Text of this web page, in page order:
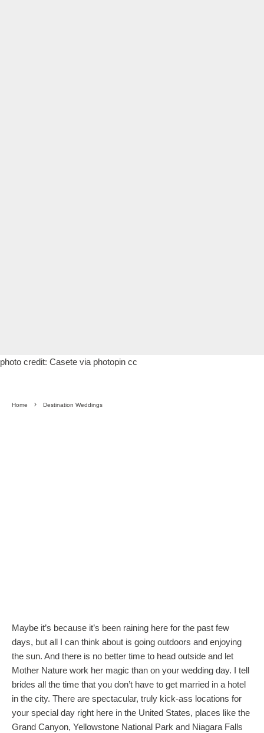
photo credit: Casete via photopin cc
Home Destination Weddings
Maybe it’s because it’s been raining here for the past few
days, but all I can think about is going outdoors and enjoying
the sun. And there is no better time to head outside and let
Mother Nature work her magic than on your wedding day. I tell
brides all the time that you don’t have to get married in a hotel
in the city. There are spectacular, truly kick-ass locations for
your special day right here in the United States, places like the
Grand Canyon, Yellowstone National Park and Niagara Falls